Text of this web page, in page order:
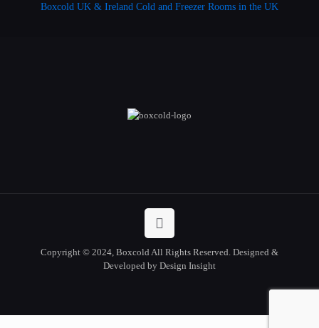
Boxcold UK & Ireland Cold and Freezer Rooms in the UK
Copyright © 2024, Boxcold All Rights Reserved. Designed &
Developed by Design Insight